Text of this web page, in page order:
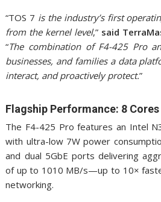
“TOS 7 is the industry’s first
from the kernel level,” said
“The combination of F4-425 Pro
businesses, and families a data
interact, and proactively protect.”
Flagship Performance: 8
The F4-425 Pro features an Intel
with ultra-low 7W power
and dual 5GbE ports delivering
of up to 1010 MB/s—up to 10×
networking.